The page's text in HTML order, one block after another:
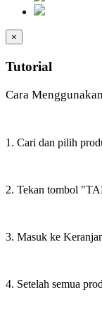
×
Tutorial
Cara
1. Cari dan pilih
2. Tekan tombol
3. Masuk ke
4. Setelah semua